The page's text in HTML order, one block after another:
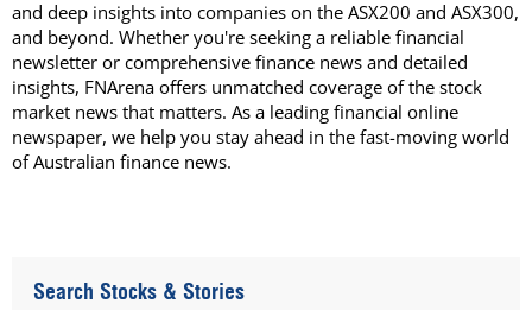
and deep insights into companies on the ASX200 and ASX300,
and beyond. Whether you're seeking a reliable financial
newsletter or comprehensive finance news and detailed
insights, FNArena offers unmatched coverage of the stock
market news that matters. As a leading financial online
newspaper, we help you stay ahead in the fast-moving world
of Australian finance news.
Search Stocks & Stories